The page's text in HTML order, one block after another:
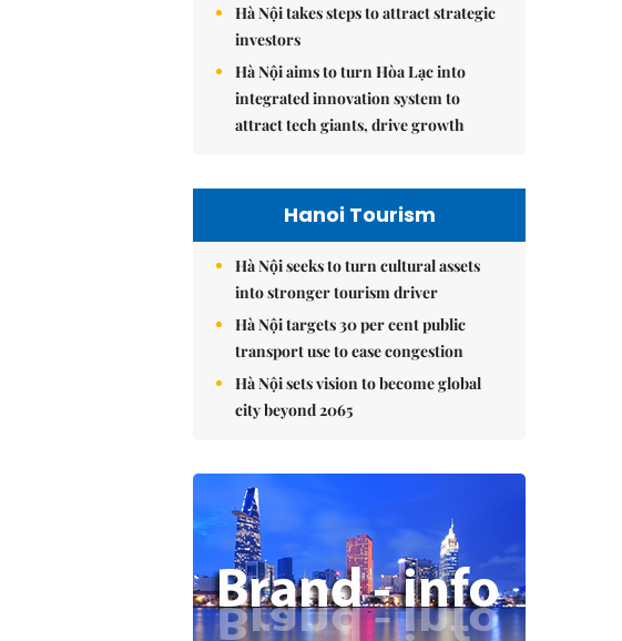
Hà Nội takes steps to attract strategic
investors
Hà Nội aims to turn Hòa Lạc into
integrated innovation system to
attract tech giants, drive growth
Hanoi Tourism
Hà Nội seeks to turn cultural assets
into stronger tourism driver
Hà Nội targets 30 per cent public
transport use to ease congestion
Hà Nội sets vision to become global
city beyond 2065